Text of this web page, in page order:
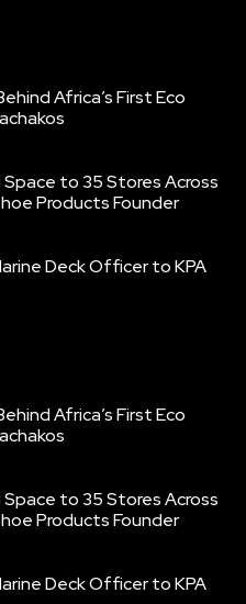
Africa’s First Eco
Space to 35 Stores Across
Products Founder
Deck Officer to KPA
Africa’s First Eco
Space to 35 Stores Across
Products Founder
Deck Officer to KPA